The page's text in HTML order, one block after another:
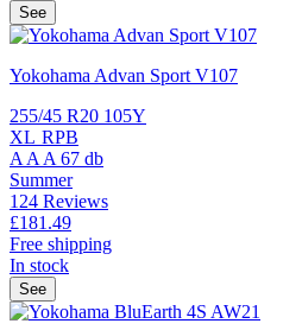
See
Yokohama Advan Sport V107
255/45 R20 105Y
XL RPB
A A A 67 db
Summer
124 Reviews
£181.49
Free shipping
In stock
See